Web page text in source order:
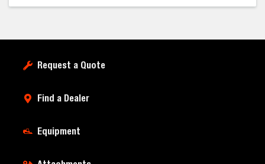
Request a Quote
Find a Dealer
Equipment